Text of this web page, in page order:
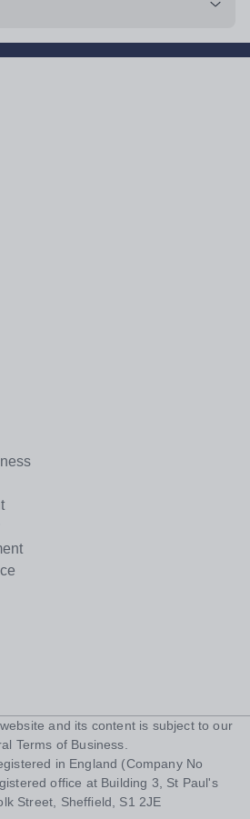
website and its content is subject to our
Terms of Business
in England (Company No
office at Building 3, St Paul's
Street, Sheffield, S1 2JE